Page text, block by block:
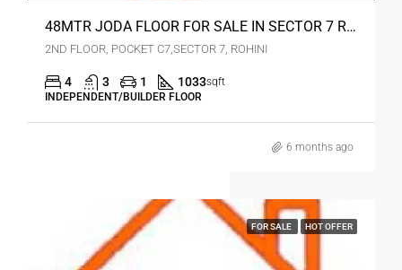
48MTR JODA FLOOR FOR SALE IN SECTOR 7 ROHINI
2ND FLOOR, POCKET C7,SECTOR 7, ROHINI
4 3 1 1033sqft
INDEPENDENT/BUILDER FLOOR
6 months ago
FOR SALE HOT OFFER